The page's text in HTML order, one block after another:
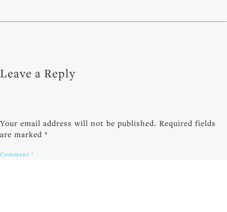
Leave a Reply
Your email address will not be published. Required fields
are marked *
Comment *